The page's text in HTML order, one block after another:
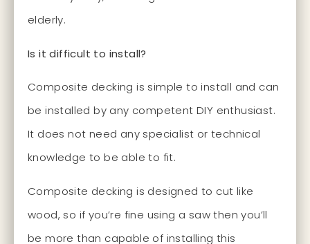
elderly.
Is it difficult to install?
Composite decking is simple to install and can
be installed by any competent DIY enthusiast.
It does not need any specialist or technical
knowledge to be able to fit.
Composite decking is designed to cut like
wood, so if you’re fine using a saw then you’ll
be more than capable of installing this